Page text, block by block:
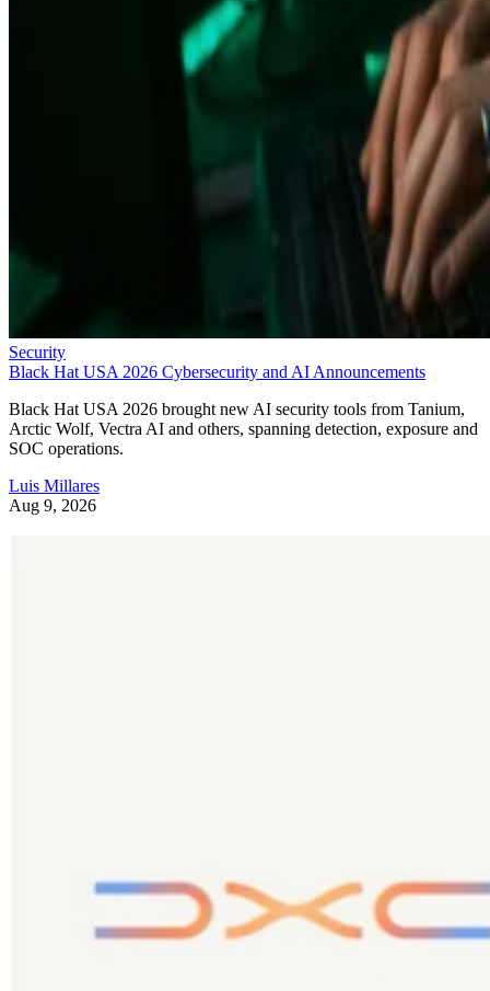
Security
Black Hat USA 2026 Cybersecurity and AI Announcements
Black Hat USA 2026 brought new AI security tools from Tanium,
Arctic Wolf, Vectra AI and others, spanning detection, exposure and
SOC operations.
Luis Millares
Aug 9, 2026